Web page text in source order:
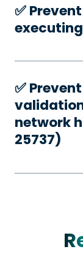
✅️
✅️
network
25737)